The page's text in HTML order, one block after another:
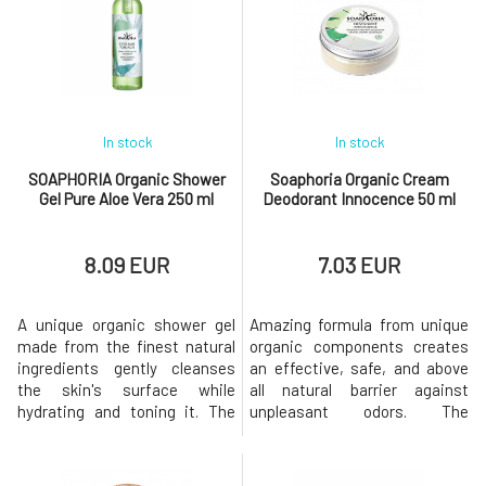
SOAPHORIA Organic Shower
Gel Pure Aloe Vera 250 ml
In stock
8.09 EUR
A unique organic shower gel
made from the finest natural
ingredients gently cleanses
the skin's surface while
hydrating and toning it. The
Soaphoria Organic Cream
Deodorant Innocence 50 ml
In stock
7.03 EUR
Amazing formula from unique
organic components creates
an effective, safe, and above
all natural barrier against
unpleasant odors. The